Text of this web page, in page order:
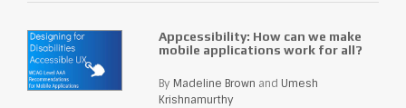
Appcessibility: How can we make
mobile applications work for all?
By Madeline Brown and Umesh
Krishnamurthy